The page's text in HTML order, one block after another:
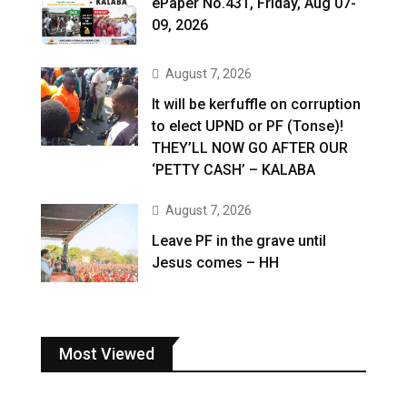
09, 2026
August 7, 2026
It will be kerfuffle on corruption
to elect UPND or PF (Tonse)!
THEY’LL NOW GO AFTER OUR
‘PETTY CASH’ – KALABA
August 7, 2026
Leave PF in the grave until
Jesus comes – HH
Most Viewed